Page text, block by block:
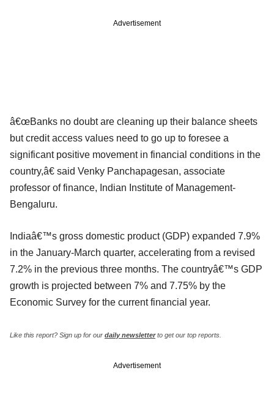
Advertisement
â€œBanks no doubt are cleaning up their balance sheets
but credit access values need to go up to foresee a
significant positive movement in financial conditions in the
country,â€ said Venky Panchapagesan, associate
professor of finance, Indian Institute of Management-
Bengaluru.
Indiaâ€™s gross domestic product (GDP) expanded 7.9%
in the January-March quarter, accelerating from a revised
7.2% in the previous three months. The countryâ€™s GDP
growth is projected between 7% and 7.75% by the
Economic Survey for the current financial year.
Like this report? Sign up for our daily newsletterto get our top reports.
Advertisement